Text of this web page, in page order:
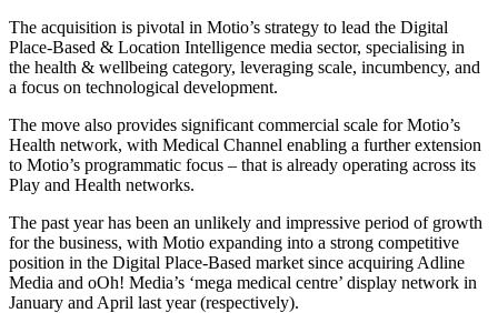
The acquisition is pivotal in Motio’s strategy to lead the Digital
Place-Based & Location Intelligence media sector, specialising in
the health & wellbeing category, leveraging scale, incumbency, and
a focus on technological development.
The move also provides significant commercial scale for Motio’s
Health network, with Medical Channel enabling a further extension
to Motio’s programmatic focus – that is already operating across its
Play and Health networks.
The past year has been an unlikely and impressive period of growth
for the business, with Motio expanding into a strong competitive
position in the Digital Place-Based market since acquiring Adline
Media and oOh! Media’s ‘mega medical centre’ display network in
January and April last year (respectively).